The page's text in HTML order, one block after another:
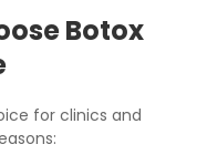
Botox
for clinics and